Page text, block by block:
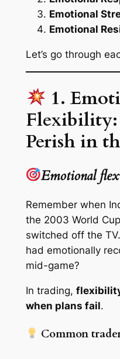
Emotional
Emotional
Let’s go through
1.
Perish in
Emotional
Remember when
the 2003 World
switched off the
had emotionally
mid-game?
In trading,
when plans fail.
Common